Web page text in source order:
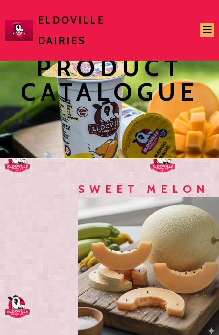
ELDOVILLE
DAIRIES
PRODUCT
CATALOGUE
SWEET MELON